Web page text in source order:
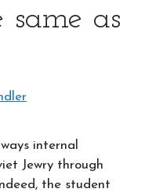
same as
internal
Jewry through
the student